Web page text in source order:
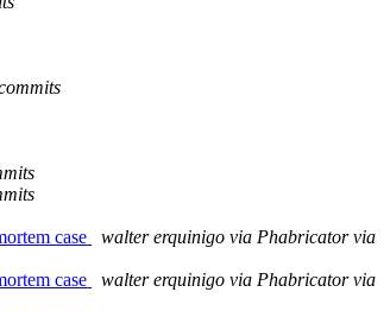
case
walter erquinigo via Phabricator via
case
walter erquinigo via Phabricator via